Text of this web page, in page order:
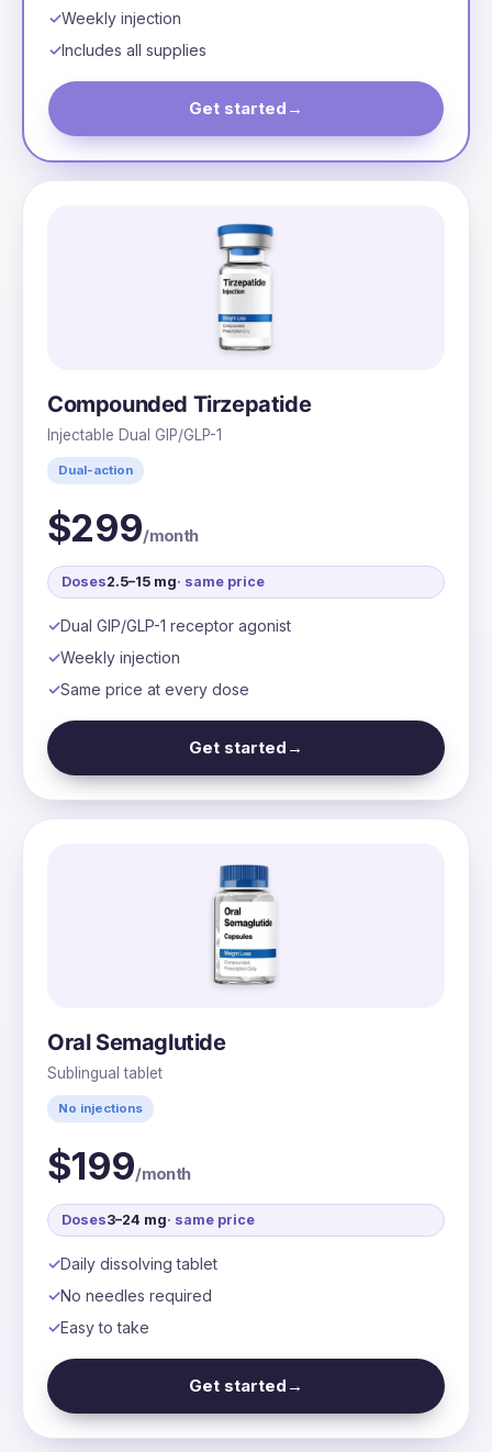
Weekly injection
Includes all supplies
Get started →
Compounded Tirzepatide
Injectable Dual GIP/GLP-1
Dual-action
$299/month
Doses2.5–15 mg· same price
Dual GIP/GLP-1 receptor agonist
Weekly injection
Same price at every dose
Get started →
Oral Semaglutide
Sublingual tablet
No injections
$199/month
Doses3–24 mg· same price
Daily dissolving tablet
No needles required
Easy to take
Get started →